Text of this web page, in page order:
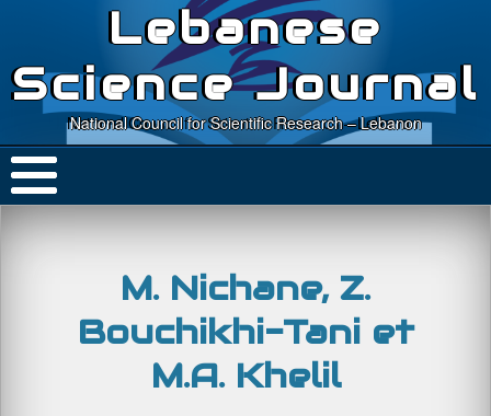
Lebanese
Science Journal
National Council for Scientific Research – Lebanon
M. Nichane, Z.
Bouchikhi-Tani et
M.A. Khelil